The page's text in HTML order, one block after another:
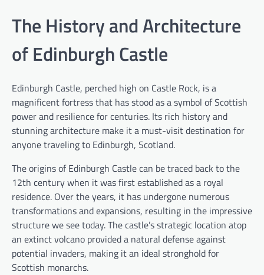
The History and Architecture
of Edinburgh Castle
Edinburgh Castle, perched high on Castle Rock, is a
magnificent fortress that has stood as a symbol of Scottish
power and resilience for centuries. Its rich history and
stunning architecture make it a must-visit destination for
anyone traveling to Edinburgh, Scotland.
The origins of Edinburgh Castle can be traced back to the
12th century when it was first established as a royal
residence. Over the years, it has undergone numerous
transformations and expansions, resulting in the impressive
structure we see today. The castle’s strategic location atop
an extinct volcano provided a natural defense against
potential invaders, making it an ideal stronghold for
Scottish monarchs.